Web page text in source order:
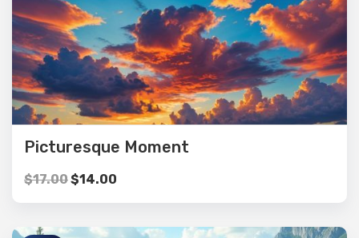
Picturesque Moment
$17.00$14.00